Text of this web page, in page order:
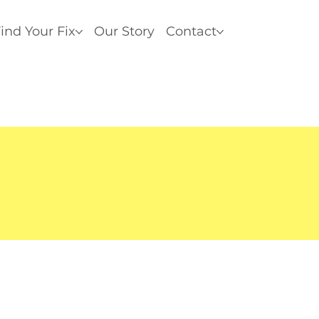
Your Fix Our Story Contact